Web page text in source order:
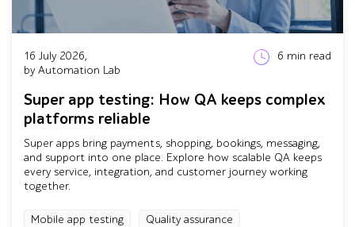
16 July 2026,
by Automation Lab
6 min read
Super app testing: How QA keeps complex
platforms reliable
Super apps bring payments, shopping, bookings, messaging,
and support into one place. Explore how scalable QA keeps
every service, integration, and customer journey working
together.
Mobile app testing
Quality assurance